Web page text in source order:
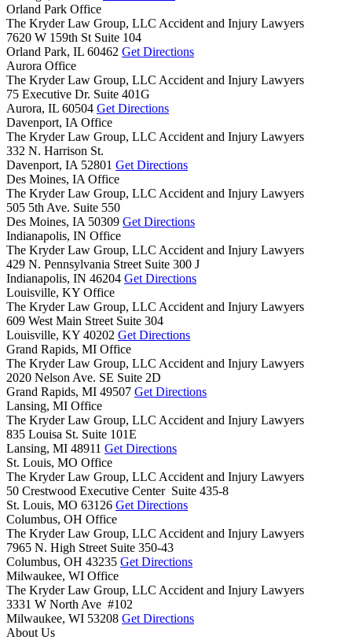
Orland Park Office
The Kryder Law Group, LLC Accident and Injury Lawyers
7620 W 159th St Suite 104
Orland Park, IL 60462 Get Directions
Aurora Office
The Kryder Law Group, LLC Accident and Injury Lawyers
75 Executive Dr. Suite 401G
Aurora, IL 60504 Get Directions
Davenport, IA Office
The Kryder Law Group, LLC Accident and Injury Lawyers
332 N. Harrison St.
Davenport, IA 52801 Get Directions
Des Moines, IA Office
The Kryder Law Group, LLC Accident and Injury Lawyers
505 5th Ave. Suite 550
Des Moines, IA 50309 Get Directions
Indianapolis, IN Office
The Kryder Law Group, LLC Accident and Injury Lawyers
429 N. Pennsylvania Street Suite 300 J
Indianapolis, IN 46204 Get Directions
Louisville, KY Office
The Kryder Law Group, LLC Accident and Injury Lawyers
609 West Main Street Suite 304
Louisville, KY 40202 Get Directions
Grand Rapids, MI Office
The Kryder Law Group, LLC Accident and Injury Lawyers
2020 Nelson Ave. SE Suite 2D
Grand Rapids, MI 49507 Get Directions
Lansing, MI Office
The Kryder Law Group, LLC Accident and Injury Lawyers
835 Louisa St. Suite 101E
Lansing, MI 48911 Get Directions
St. Louis, MO Office
The Kryder Law Group, LLC Accident and Injury Lawyers
50 Crestwood Executive Center Suite 435-8
St. Louis, MO 63126 Get Directions
Columbus, OH Office
The Kryder Law Group, LLC Accident and Injury Lawyers
7965 N. High Street Suite 350-43
Columbus, OH 43235 Get Directions
Milwaukee, WI Office
The Kryder Law Group, LLC Accident and Injury Lawyers
3331 W North Ave #102
Milwaukee, WI 53208 Get Directions
About Us